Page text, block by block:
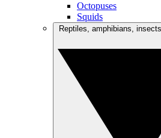
Octopuses
Squids